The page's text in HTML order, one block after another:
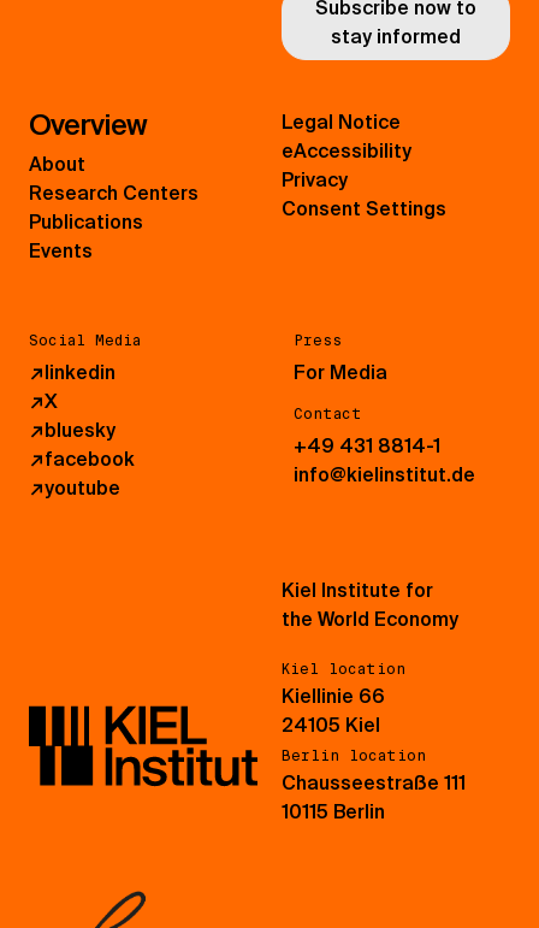
Subscribe now to
stay informed
Overview
About
Research Centers
Publications
Events
Social Media
↗linkedin
↗X
↗bluesky
↗facebook
↗youtube
Press
For Media
Contact
+49 431 8814-1
info@kielinstitut.de
Legal Notice
eAccessibility
Privacy
Consent Settings
Kiel Institute for
the World Economy
Kiel location
Kiellinie 66
24105 Kiel
Berlin location
Chausseestraße 111
10115 Berlin